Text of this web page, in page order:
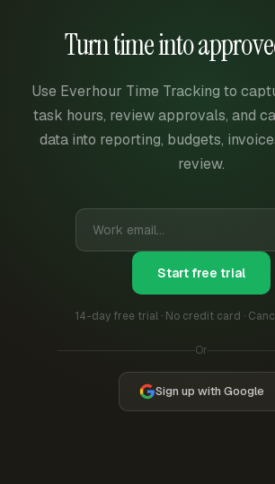
Turn time into
Use Everhour Time Tracking to
task hours, review approvals, and
data into reporting, budgets,
review.
Start free trial
14-day free trial · No credit card ·
Or
Sign up with Google